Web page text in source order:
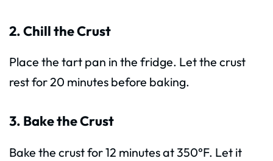
2. Chill the Crust
Place the tart pan in the fridge. Let the crust
rest for 20 minutes before baking.
3. Bake the Crust
Bake the crust for 12 minutes at 350°F. Let it